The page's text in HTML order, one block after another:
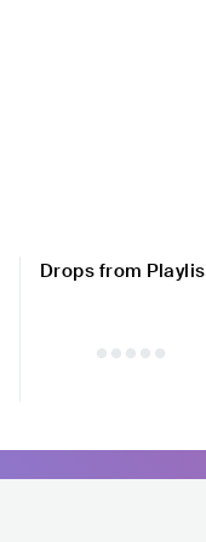
Drops from